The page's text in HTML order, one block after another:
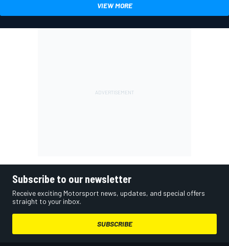
VIEW MORE
Subscribe to our newsletter
Receive exciting Motorsport news, updates, and special offers
straight to your inbox.
SUBSCRIBE